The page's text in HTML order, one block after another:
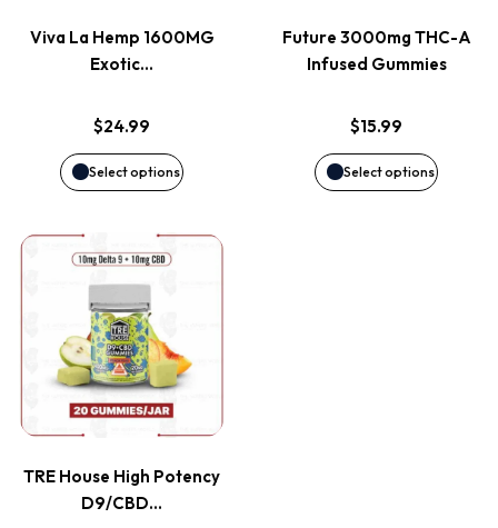
page
page
Viva La Hemp 1600MG
Exotic…
$24.99
Select options
The
options
may
chosen
on
the
product
page
Future 3000mg THC-A
Infused Gummies
$15.99
Select options
The
options
may
TRE House High Potency
D9/CBD…
This
product
has
multiple
The